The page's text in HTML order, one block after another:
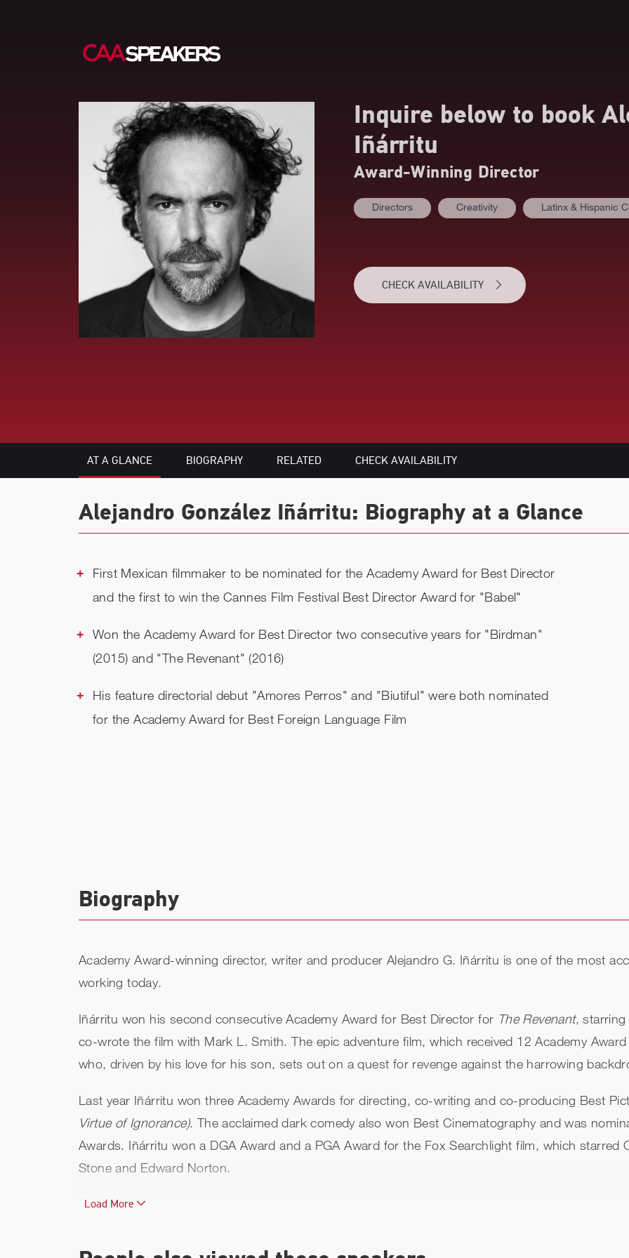
Inquire below to book
Iñárritu
Award-Winning Director
Directors Creativity Latinx & Hispanic
CHECK AVAILABILITY
AT A GLANCE BIOGRAPHY RELATED CHECK AVAILABILITY
Alejandro González Iñárritu: Biography at a Glance
First Mexican filmmaker to be nominated for the Academy Award for Best Director
and the first to win the Cannes Film Festival Best Director Award for "Babel"
Won the Academy Award for Best Director two consecutive years for "Birdman"
(2015) and "The Revenant" (2016)
His feature directorial debut "Amores Perros" and "Biutiful" were both nominated
for the Academy Award for Best Foreign Language Film
Biography
Academy Award-winning director, writer and producer Alejandro G. Iñárritu is one of the most
working today.
Iñárritu won his second consecutive Academy Award for Best Director for The Revenant, starring
co-wrote the film with Mark L. Smith. The epic adventure film, which received 12 Academy
who, driven by his love for his son, sets out on a quest for revenge against the harrowing
Last year Iñárritu won three Academy Awards for directing, co-writing and co-producing Best
Virtue of Ignorance). The acclaimed dark comedy also won Best Cinematography and was
Awards. Iñárritu won a DGA Award and a PGA Award for the Fox Searchlight film, which starred
Stone and Edward Norton.
Iñárritu made his feature directorial debut with
Academy Awards.
Load More